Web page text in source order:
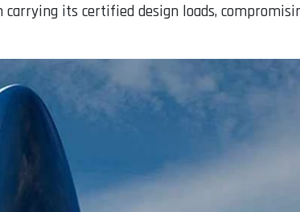
its certified design loads,